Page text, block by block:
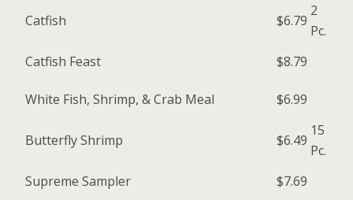
Catfish $6.79
2
Pc.
Catfish Feast
$8.79
White Fish, Shrimp, & Crab Meal $6.99
Butterfly Shrimp $6.49
15
Pc.
Supreme Sampler
$7.69